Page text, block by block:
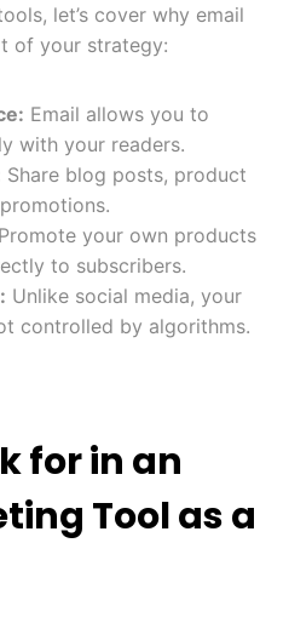
let’s cover why email
of your strategy:
Email allows you to
with your readers.
Share blog posts, product
Promote your own products
to subscribers.
Unlike social media, your
controlled by algorithms.
for in an
Tool as a